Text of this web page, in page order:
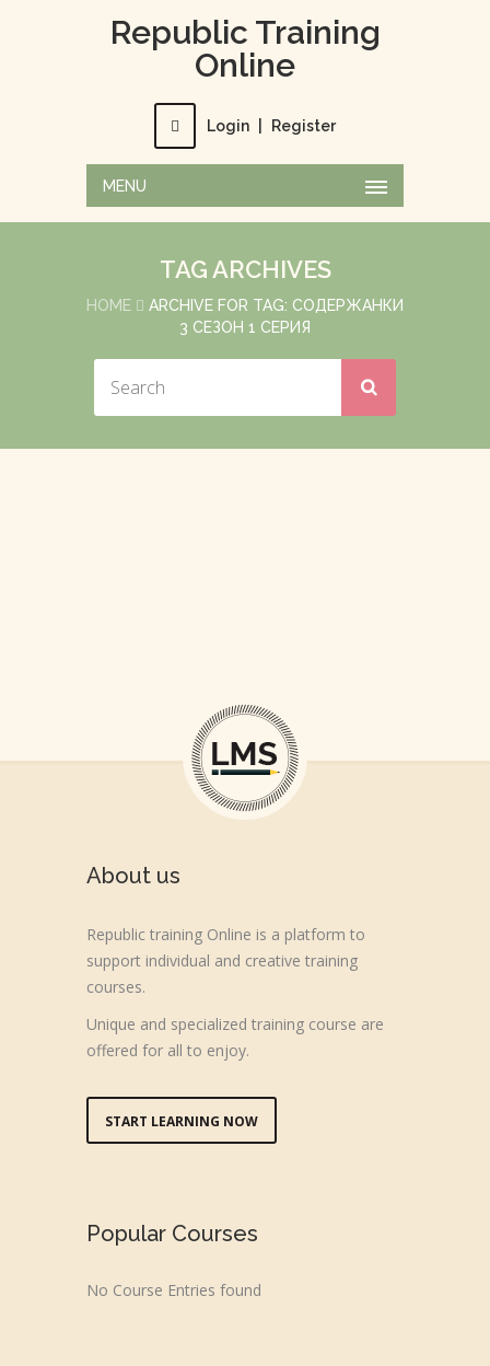
Republic Training
Online
Login Register
MENU
TAG ARCHIVES
HOME
ARCHIVE FOR TAG: СОДЕРЖАНКИ
3 СЕЗОН 1 СЕРИЯ
About us
Republic training Online is a platform to
support individual and creative training
courses.
Unique and specialized training course are
offered for all to enjoy.
START LEARNING NOW
Popular Courses
No Course Entries found